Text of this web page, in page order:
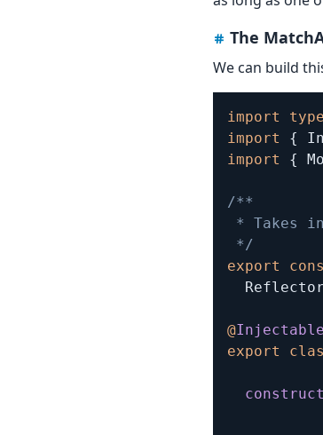
The
We can build
import type
import
{
import
{
/**
* Takes
*/
export
  Reflector
@Injectable
export